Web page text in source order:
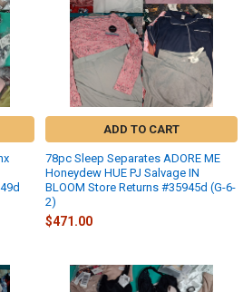
ADD TO CART
78pc Sleep Separates ADORE ME
Honeydew HUE PJ Salvage IN
BLOOM Store Returns #35945d (G-6-
2)
$471.00